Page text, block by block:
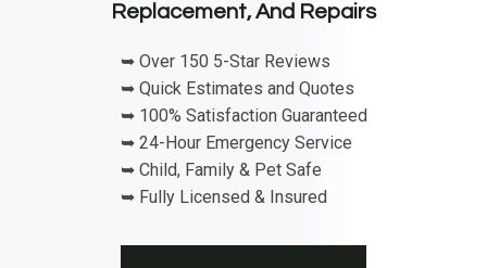
Replacement, And Repairs
➥ Over 150 5-Star Reviews
➥ Quick Estimates and Quotes
➥ 100% Satisfaction Guaranteed
➥ 24-Hour Emergency Service
➥ Child, Family & Pet Safe
➥ Fully Licensed & Insured